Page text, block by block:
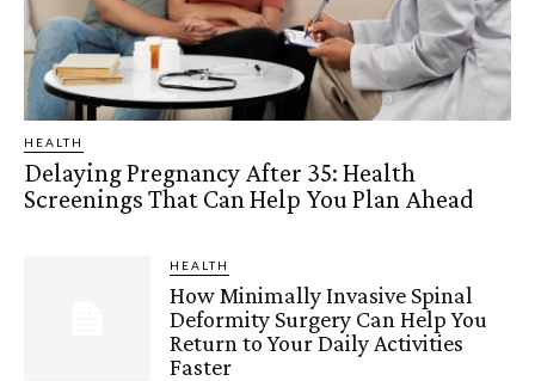
HEALTH
Delaying Pregnancy After 35: Health
Screenings That Can Help You Plan Ahead
HEALTH
How Minimally Invasive Spinal
Deformity Surgery Can Help You
Return to Your Daily Activities
Faster